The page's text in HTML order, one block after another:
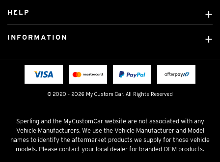
© 2020 - 2026 My Custom Car. All Rights Reserved
Custom Mats
Licensed Brands
HELP
Fitting instructions
INFORMATION
Terms & Conditions
Sperling and the MyCustomCar website are not associated with any
Vehicle Manufacturers. We use the Vehicle Manufacturer and Model
names to identify the aftermarket products we supply for those vehicle
models. Please contact your local dealer for branded OEM products.